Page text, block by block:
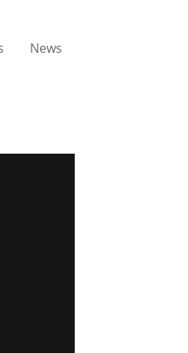
News